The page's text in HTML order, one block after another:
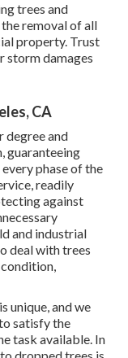
trees and
removal of all
property. Trust
storm damages
CA
degree and
guaranteeing
phase of the
readily
against
and industrial
deal with trees
unique, and we
satisfy the
task available. In